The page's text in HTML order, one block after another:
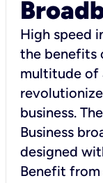
High speed
the benefits
multitude of
business.
Business
designed
Benefit